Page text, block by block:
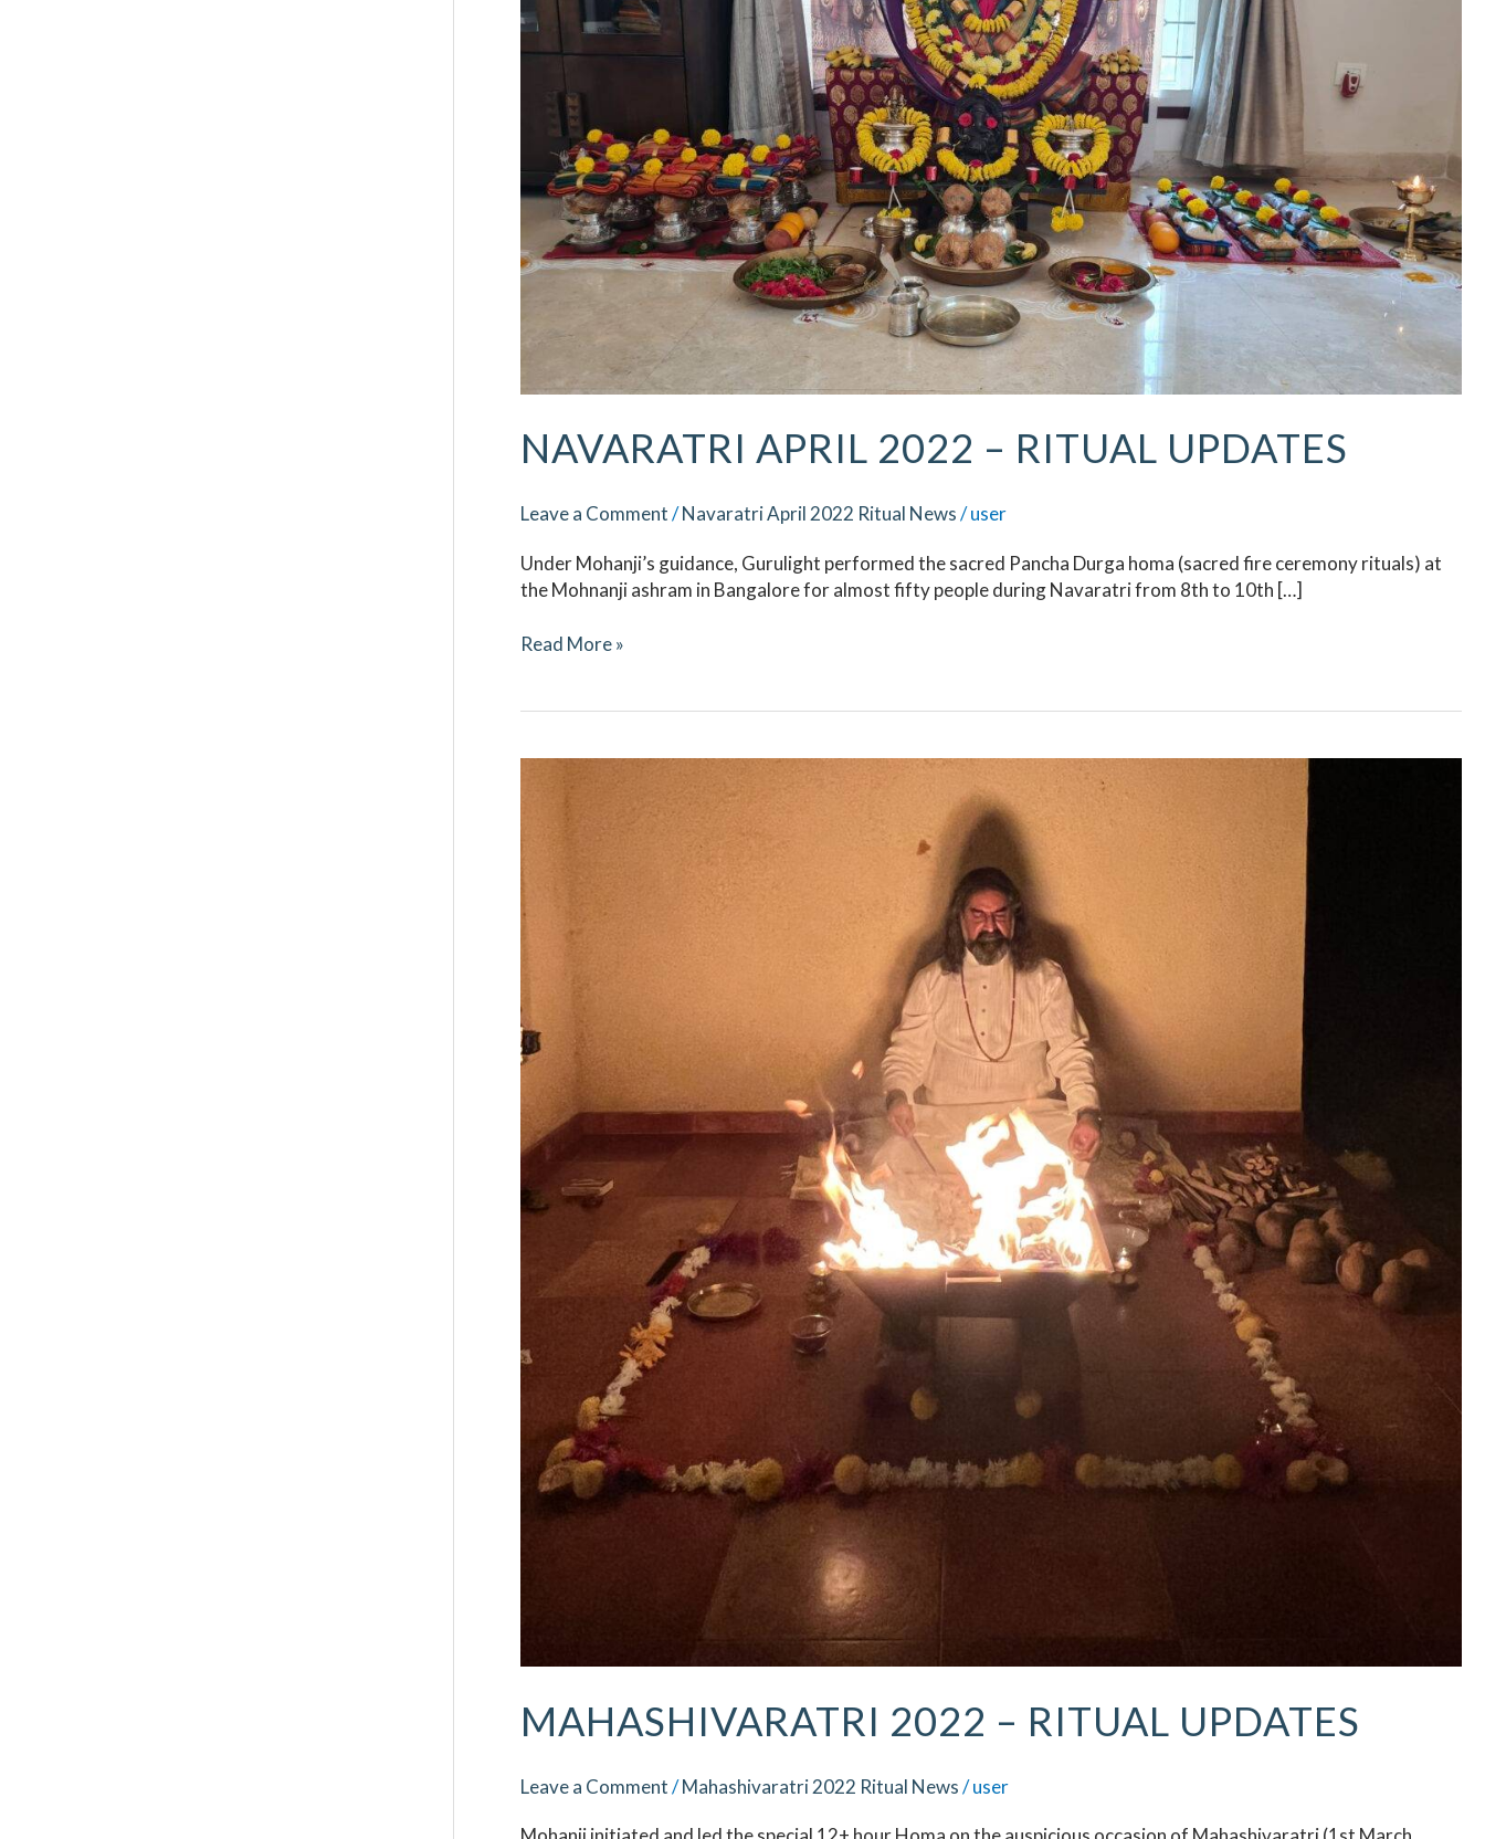
NAVARATRI APRIL 2022 – RITUAL UPDATES
Leave a Comment/Navaratri April 2022 Ritual News/user
Under Mohanji’s guidance, Gurulight performed the sacred Pancha Durga homa (sacred fire ceremony rituals) at
the Mohnanji ashram in Bangalore for almost fifty people during Navaratri from 8th to 10th […]
Updates
Read More »
MAHASHIVARATRI 2022 – RITUAL UPDATES
Leave a Comment/Mahashivaratri 2022 Ritual News/user
Updates